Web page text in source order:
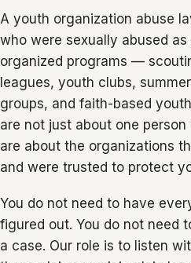
A youth organization abuse
who were sexually abused
organized programs —
leagues, youth clubs,
groups, and faith-based
are not just about one
are about the organizations
and were trusted to protect
You do not need to have
figured out. You do not need
a case. Our role is to listen